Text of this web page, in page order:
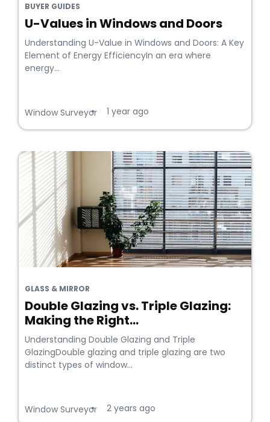
BUYER GUIDES
U-Values in Windows and Doors
Understanding U-Value in Windows and Doors: A Key
Element of Energy EfficiencyIn an era where
energy...
Window Surveyor
• 1 year ago
GLASS & MIRROR
Double Glazing vs. Triple Glazing:
Making the Right...
Understanding Double Glazing and Triple
GlazingDouble glazing and triple glazing are two
distinct types of window...
Window Surveyor
• 2 years ago